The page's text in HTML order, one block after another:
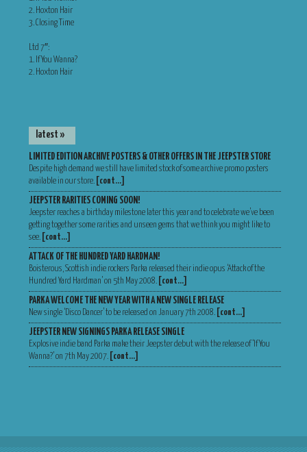
2. Hoxton Hair
3. Closing Time
Ltd 7″:
1. If You Wanna?
2. Hoxton Hair
latest »
LIMITED EDITION ARCHIVE POSTERS & OTHER OFFERS IN THE JEEPSTER STORE
Despite high demand we still have limited stock of some archive promo posters
available in our store.
[cont…]
JEEPSTER RARITIES COMING SOON!
Jeepster reaches a birthday milestone later this year and to celebrate we’ve been
getting together some rarities and unseen gems that we think you might like to
see.
[cont…]
ATTACK OF THE HUNDRED YARD HARDMAN!
Boisterous, Scottish indie rockers Parka released their indie opus ‘Attack of the
Hundred Yard Hardman’ on 5th May 2008.
[cont…]
PARKA WELCOME THE NEW YEAR WITH A NEW SINGLE RELEASE
New single ‘Disco Dancer’ to be released on January 7th 2008. [cont…]
JEEPSTER NEW SIGNINGS PARKA RELEASE SINGLE
Explosive indie band Parka make their Jeepster debut with the release of ‘If You
Wanna?’ on 7th May 2007.
[cont…]